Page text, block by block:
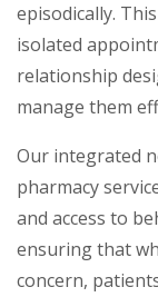
episodically.
isolated
relationship
manage them
Our integrated
pharmacy
and access to
ensuring that
concern,